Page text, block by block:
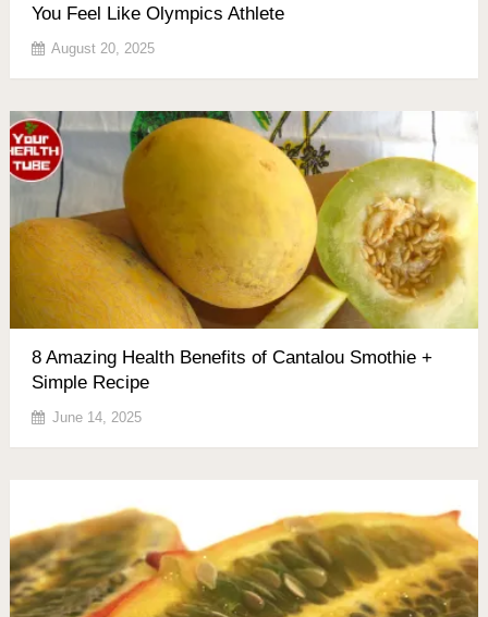
You Feel Like Olympics Athlete
August 20, 2025
8 Amazing Health Benefits of Cantalou Smothie +
Simple Recipe
June 14, 2025